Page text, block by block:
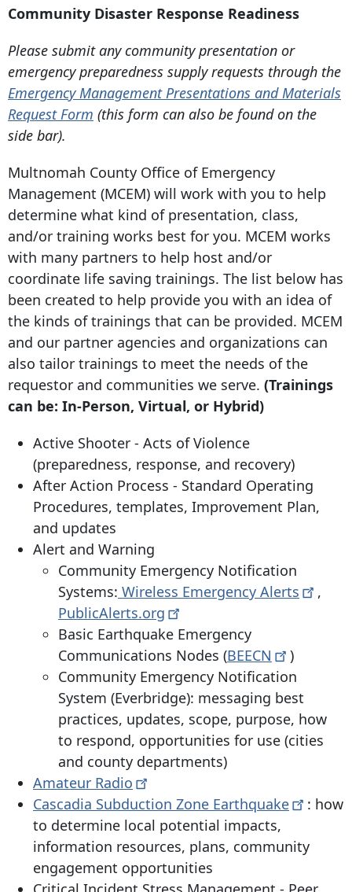
Community Disaster Response Readiness
Please submit any community presentation or
emergency preparedness supply requests through the
Emergency Management Presentations and Materials
Request Form (this form can also be found on the
side bar).
Multnomah County Office of Emergency
Management (MCEM) will work with you to help
determine what kind of presentation, class,
and/or training works best for you. MCEM works
with many partners to help host and/or
coordinate life saving trainings. The list below has
been created to help provide you with an idea of
the kinds of trainings that can be provided. MCEM
and our partner agencies and organizations can
also tailor trainings to meet the needs of the
requestor and communities we serve. (Trainings
can be: In-Person, Virtual, or Hybrid)
Active Shooter - Acts of Violence
(preparedness, response, and recovery)
After Action Process - Standard Operating
Procedures, templates, Improvement Plan,
and updates
Alert and Warning
Community Emergency Notification
Systems: Wireless Emergency Alerts
,
PublicAlerts.org
Basic Earthquake Emergency
Communications Nodes (BEECN
)
Community Emergency Notification
System (Everbridge): messaging best
practices, updates, scope, purpose, how
to respond, opportunities for use (cities
and county departments)
Amateur Radio
Cascadia Subduction Zone Earthquake
: how
to determine local potential impacts,
information resources, plans, community
engagement opportunities